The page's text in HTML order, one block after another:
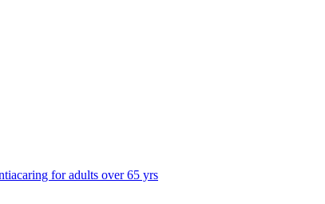
caring for adults over 65 yrs